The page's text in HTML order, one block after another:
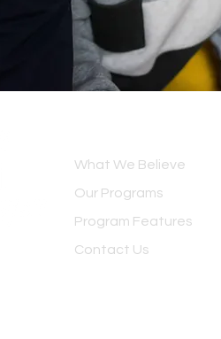
What We Believe
Our Programs
Program Features
Contact Us